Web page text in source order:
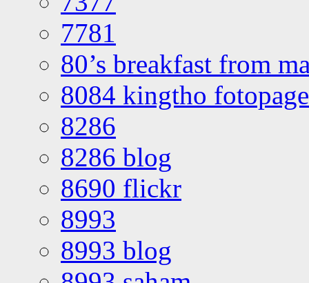
7781
80’s breakfast from
8084 kingtho
8286
8286 blog
8690 flickr
8993
8993 blog